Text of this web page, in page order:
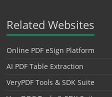
Related Websites
Online PDF eSign Platform
AI PDF Table Extraction
VeryPDF Tools & SDK Suite